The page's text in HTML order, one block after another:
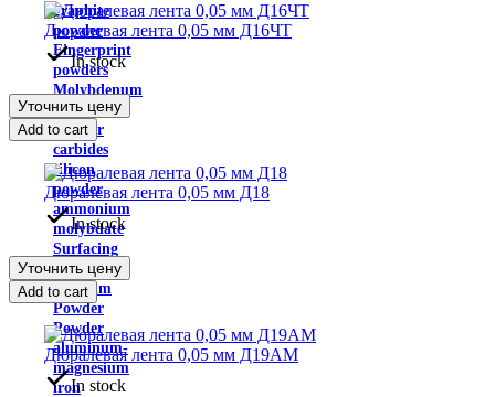
graphite
powder
Fingerprint
powders
Molybdenum
disulfide
Powder
carbides
silicon
powder
ammonium
molybdate
Surfacing
powder
Niobium
Powder
Powder
aluminum-
magnesium
iron
Дюралевая лента 0,05 мм Д16ЧТ
In stock
Уточнить цену
Add to cart
Дюралевая лента 0,05 мм Д18
In stock
Уточнить цену
Add to cart
Дюралевая лента 0,05 мм Д19АМ
In stock